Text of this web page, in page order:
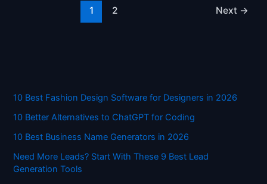
1 2 Next →
10 Best Fashion Design Software for Designers in 2026
10 Better Alternatives to ChatGPT for Coding
10 Best Business Name Generators in 2026
Need More Leads? Start With These 9 Best Lead
Generation Tools